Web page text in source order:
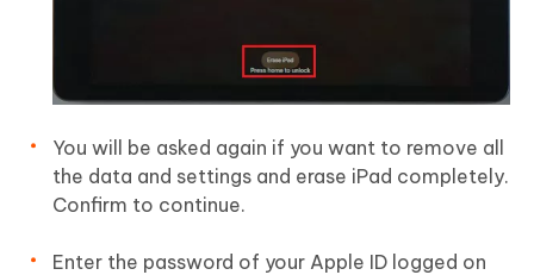
You will be asked again if you want to remove all
the data and settings and erase iPad completely.
Confirm to continue.
Enter the password of your Apple ID logged on